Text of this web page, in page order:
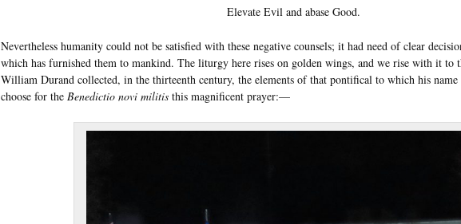
Elevate Evil and abase Good.
Nevertheless humanity could not be satisfied with these negative counsels; it had need of clear
which has furnished them to mankind. The liturgy here rises on golden wings, and we rise with it to
William Durand collected, in the thirteenth century, the elements of that pontifical to which his name
choose for the Benedictio novi militisthis magnificent prayer:—